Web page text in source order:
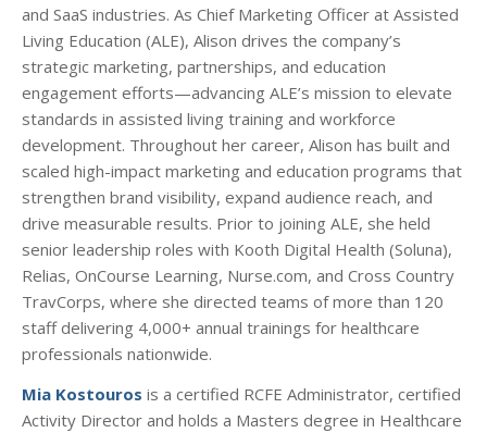
and SaaS industries. As Chief Marketing Officer at Assisted
Living Education (ALE), Alison drives the company’s
strategic marketing, partnerships, and education
engagement efforts—advancing ALE’s mission to elevate
standards in assisted living training and workforce
development. Throughout her career, Alison has built and
scaled high-impact marketing and education programs that
strengthen brand visibility, expand audience reach, and
drive measurable results. Prior to joining ALE, she held
senior leadership roles with Kooth Digital Health (Soluna),
Relias, OnCourse Learning, Nurse.com, and Cross Country
TravCorps, where she directed teams of more than 120
staff delivering 4,000+ annual trainings for healthcare
professionals nationwide.
Mia Kostouros is a certified RCFE Administrator, certified
Activity Director and holds a Masters degree in Healthcare